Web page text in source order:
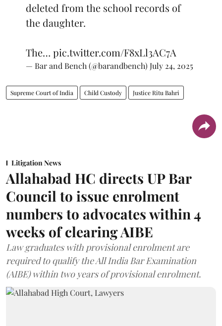
deleted from the school records of
the daughter.
The… pic.twitter.com/F8xLl3AC7A
— Bar and Bench (@barandbench) July 24, 2025
Supreme Court of India Child Custody Justice Ritu Bahri
Litigation News
Allahabad HC directs UP Bar
Council to issue enrolment
numbers to advocates within 4
weeks of clearing AIBE
Law graduates with provisional enrolment are
required to qualify the All India Bar Examination
(AIBE) within two years of provisional enrolment.